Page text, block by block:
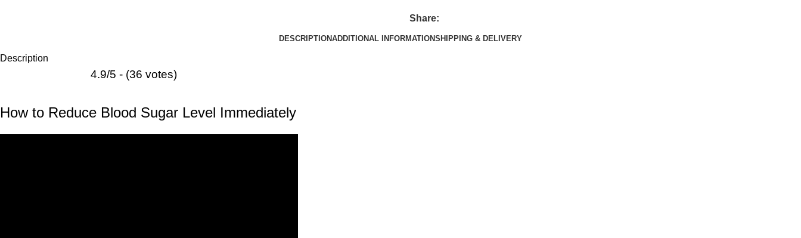
Share:
DESCRIPTIONADDITIONAL INFORMATIONSHIPPING & DELIVERY
Description
4.9/5 - (36 votes)
How to Reduce Blood Sugar Level Immediately